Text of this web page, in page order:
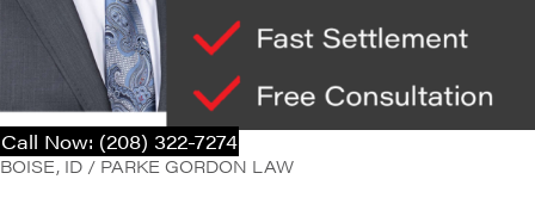
Call Now: (208) 322-7274
BOISE, ID / PARKE GORDON LAW